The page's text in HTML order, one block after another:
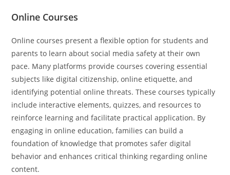
Online Courses
Online courses present a flexible option for students and
parents to learn about social media safety at their own
pace. Many platforms provide courses covering essential
subjects like digital citizenship, online etiquette, and
identifying potential online threats. These courses typically
include interactive elements, quizzes, and resources to
reinforce learning and facilitate practical application. By
engaging in online education, families can build a
foundation of knowledge that promotes safer digital
behavior and enhances critical thinking regarding online
content.